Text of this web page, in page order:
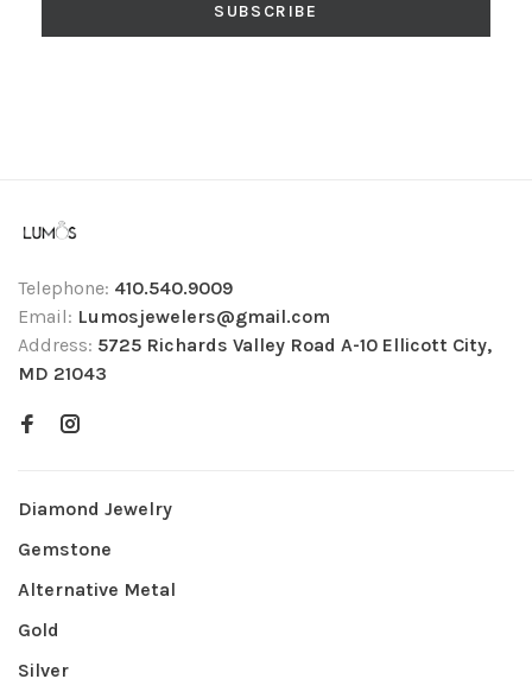
SUBSCRIBE
Telephone: 410.540.9009
Email: Lumosjewelers@gmail.com
Address: 5725 Richards Valley Road A-10 Ellicott City,
MD 21043
Diamond Jewelry
Gemstone
Alternative Metal
Gold
Silver